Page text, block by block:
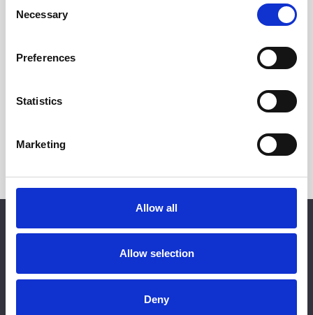
Selection
Necessary
Preferences
Statistics
Marketing
Allow all
Allow selection
Deny